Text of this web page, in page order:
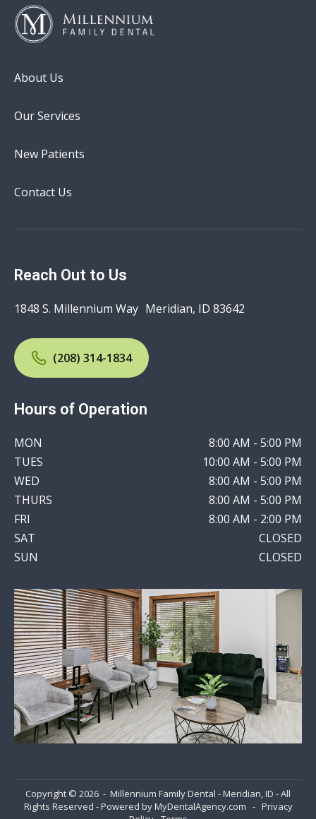
About Us
Our Services
New Patients
Contact Us
Reach Out to Us
1848 S. Millennium Way Meridian, ID 83642
(208) 314-1834
Hours of Operation
MON
8:00 AM - 5:00 PM
TUES
10:00 AM - 5:00 PM
WED
8:00 AM - 5:00 PM
THURS
8:00 AM - 5:00 PM
FRI
8:00 AM - 2:00 PM
SAT
CLOSED
SUN
CLOSED
Copyright © 2026 - Millennium Family Dental - Meridian, ID - All
Rights Reserved - Powered byMyDentalAgency.com - Privacy